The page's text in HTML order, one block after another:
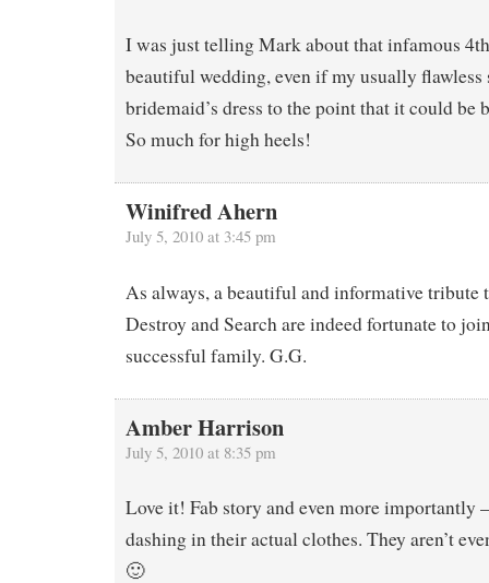
I was just telling Mark about that infamous
beautiful wedding, even if my usually flawless
bridemaid’s dress to the point that it could be
So much for high heels!
Winifred Ahern
July 5, 2010 at 3:45 pm
As always, a beautiful and informative tribute
Destroy and Search are indeed fortunate to
successful family. G.G.
Amber Harrison
July 5, 2010 at 8:35 pm
Love it! Fab story and even more importantly
dashing in their actual clothes. They aren’t
🙂